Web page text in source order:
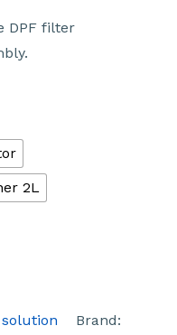
DPF filter
2L
Brand: